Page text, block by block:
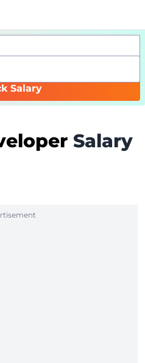
Salary
Salary